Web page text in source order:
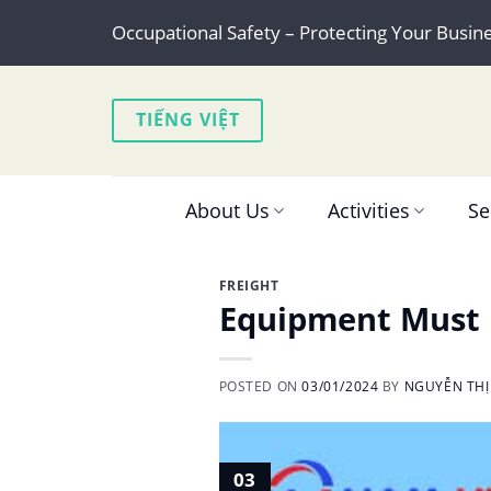
content
Occupational Safety – Protecting Your
TIẾNG VIỆT
About Us Activities
FREIGHT
Equipment Must
POSTED ON03/01/2024 BY NGUYỄN
03